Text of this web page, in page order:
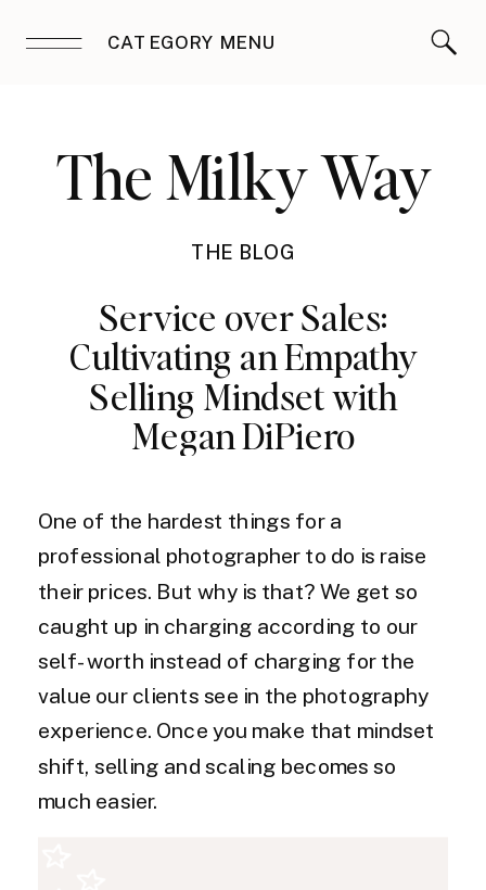
CATEGORY MENU
The Milky Way
THE BLOG
Service over Sales:
Cultivating an Empathy
Selling Mindset with
Megan DiPiero
One of the hardest things for a
professional photographer to do is raise
their prices. But why is that? We get so
caught up in charging according to our
self-worth instead of charging for the
value our clients see in the photography
experience. Once you make that mindset
shift, selling and scaling becomes so
much easier.